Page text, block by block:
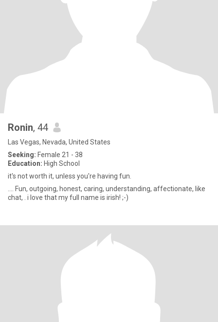
Ronin, 44
Las Vegas, Nevada, United States
Seeking: Female 21 - 38
Education: High School
it's not worth it, unless you're having fun.
.... Fun, outgoing, honest, caring, understanding, affectionate, like
chat, . i love that my full name is irish! ;-)